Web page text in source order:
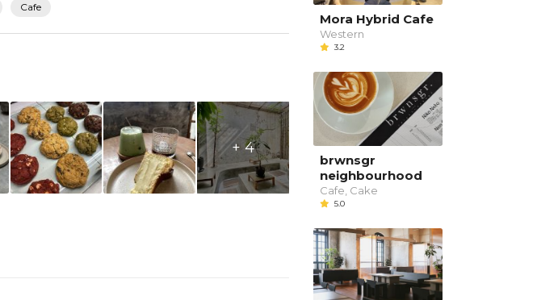
Cafe
+ 4
Mora Hybrid Cafe
Western
3.2
brwnsgr
neighbourhood
Cafe, Cake
5.0